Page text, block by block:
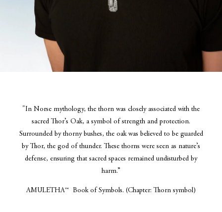
"In Norse mythology, the thorn was closely associated with the
sacred Thor’s Oak, a symbol of strength and protection.
Surrounded by thorny bushes, the oak was believed to be guarded
by Thor, the god of thunder. These thorns were seen as nature’s
defense, ensuring that sacred spaces remained undisturbed by
harm.”
AMULETHA™ Book of Symbols. (Chapter: Thorn symbol)